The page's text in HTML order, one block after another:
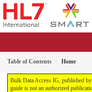
Table of Contents Home
Bulk Data Access IG, published
guide is not an authorized